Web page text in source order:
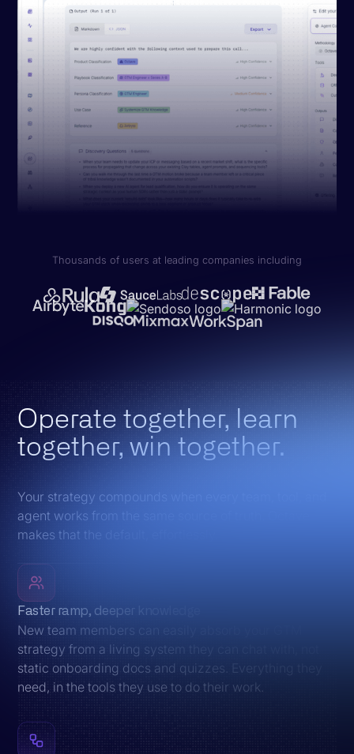
Thousands of users at leading companies including
Operate together, learn
together, win together.
Your strategy compounds when every team, tool, and
agent works from the same source of truth. Octave
makes that the default, effortlessly.
Faster ramp, deeper knowledge
New team members can easily absorb your GTM
strategy from a living system they can chat with, not
static onboarding docs and quizzes. Everything they
need, in the tools they use to do their work.